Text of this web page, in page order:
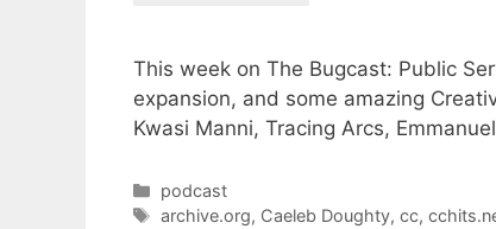
This week on The Bugcast: Public
expansion, and some amazing
Kwasi Manni, Tracing Arcs,
Categories
podcast
Tags
archive.org, Caeleb Doughty,cc,